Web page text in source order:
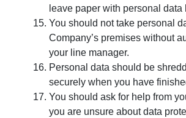
leave paper with personal data
You should not take personal
Company’s premises without
your line manager.
Personal data should be
securely when you have
You should ask for help from
you are unsure about data